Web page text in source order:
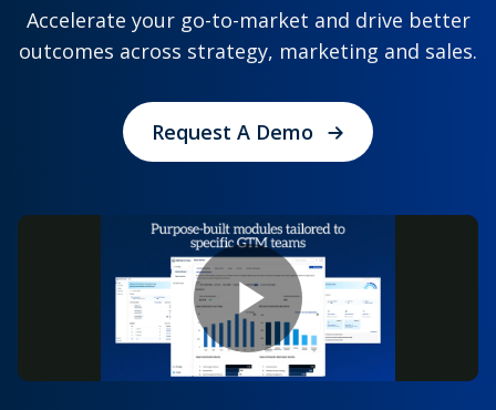
Accelerate your go-to-market and drive better
outcomes across strategy, marketing and sales.
Request A Demo